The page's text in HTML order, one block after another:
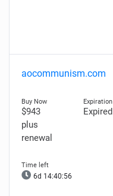
aocommunism.com
$943
plus
renewal
Expired
6d 14:40:55